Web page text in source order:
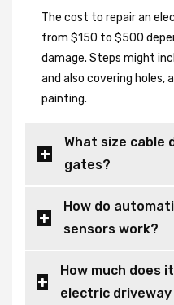
The cost to repair an
from $150 to $500
damage. Steps might
and also covering holes,
painting.
What size cable
gates?
How do
sensors work?
How much does
electric driveway